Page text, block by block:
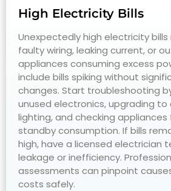
High Electricity Bills
Unexpectedly high electricity
faulty wiring, leaking current, or
appliances consuming excess
include bills spiking without
changes. Start troubleshooting
unused electronics, upgrading
lighting, and checking appliances
standby consumption. If bills
high, have a licensed electrician
leakage or inefficiency.
assessments can pinpoint
costs safely.